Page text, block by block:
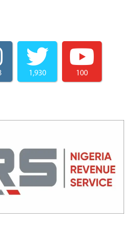
1,930 100